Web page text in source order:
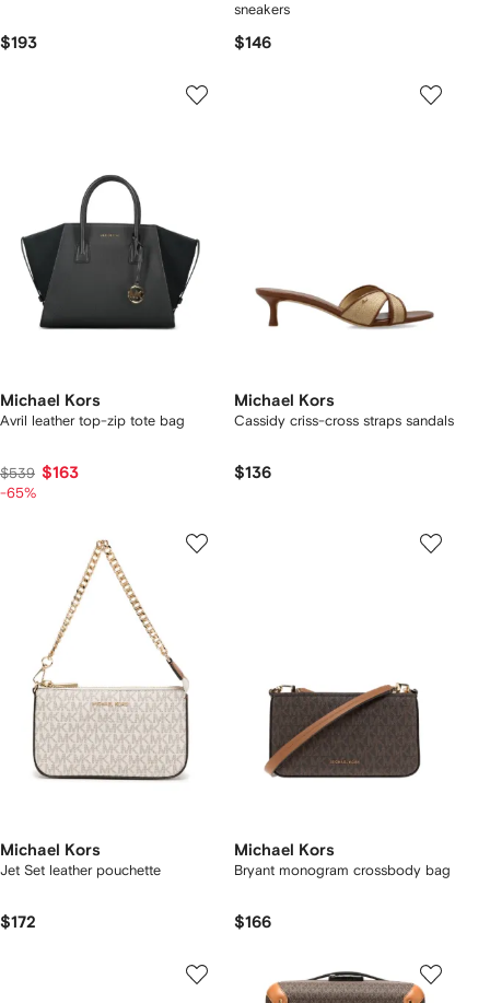
$193
sneakers
$146
Michael Kors
Avril leather top-zip tote bag
$539 $163
-65%
Michael Kors
Cassidy criss-cross straps sandals
$136
Michael Kors
Jet Set leather pouchette
$172
Michael Kors
Bryant monogram crossbody bag
$166